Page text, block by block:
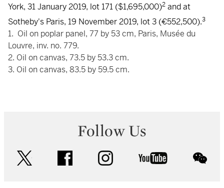
York, 31 January 2019, lot 171 ($1,695,000)2 and at
Sotheby's Paris, 19 November 2019, lot 3 (€552,500).3
1. Oil on poplar panel, 77 by 53 cm, Paris, Musée du
Louvre, inv. no. 779.
2. Oil on canvas, 73.5 by 53.3 cm.
3. Oil on canvas, 83.5 by 59.5 cm.
Follow Us
facebook instagram youtube